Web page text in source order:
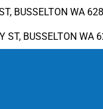
BUSSELTON WA
ST, BUSSELTON WA